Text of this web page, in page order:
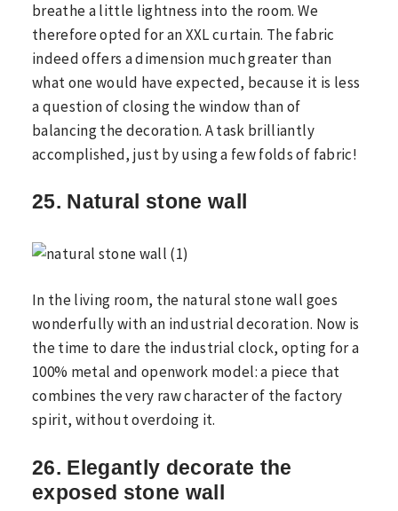
breathe a little lightness into the room. We
therefore opted for an XXL curtain. The fabric
indeed offers a dimension much greater than
what one would have expected, because it is less
a question of closing the window than of
balancing the decoration. A task brilliantly
accomplished, just by using a few folds of fabric!
25. Natural stone wall
In the living room, the natural stone wall goes
wonderfully with an industrial decoration. Now is
the time to dare the industrial clock, opting for a
100% metal and openwork model: a piece that
combines the very raw character of the factory
spirit, without overdoing it.
26. Elegantly decorate the
exposed stone wall